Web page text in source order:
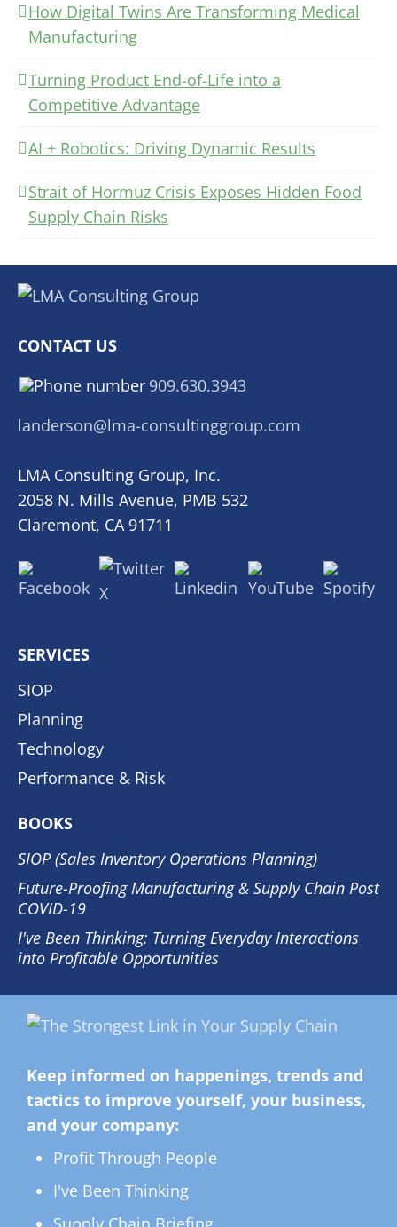
How Digital Twins Are Transforming Medical
Manufacturing
Turning Product End-of-Life into a
Competitive Advantage
AI + Robotics: Driving Dynamic Results
Strait of Hormuz Crisis Exposes Hidden Food
Supply Chain Risks
CONTACT US
909.630.3943
landerson@lma-consultinggroup.com
LMA Consulting Group, Inc.
2058 N. Mills Avenue, PMB 532
Claremont, CA 91711
SERVICES
SIOP
Planning
Technology
Performance & Risk
BOOKS
SIOP (Sales Inventory Operations Planning)
Future-Proofing Manufacturing & Supply Chain Post
COVID-19
I've Been Thinking: Turning Everyday Interactions
into Profitable Opportunities
Keep informed on happenings, trends and
tactics to improve yourself, your business,
and your company:
Profit Through People
I've Been Thinking